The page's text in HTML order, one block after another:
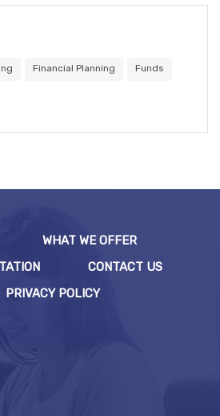
Financial Planning Funds
WHAT WE OFFER
CONTACT US
PRIVACY POLICY